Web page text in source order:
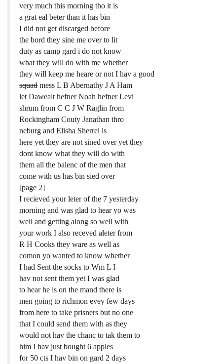
very much this morning tho it is
a grat eal beter than it has bin
I did not get discarged before
the bord they sine me over to lit
duty as camp gard i do not know
what they will do with me whether
they will keep me heare or not I hav a good
squadmess L B Abernathy J A Ham
let Dawealt hefner Noah hefner Levi
shrum from C C J W Raglin from
Rockingham Couty Janathan thro
neburg and Elisha Sherrel is
here yet they are not sined over yet they
dont know what they will do with
them all the balenc of the men that
come with us has bin sied over
[page 2]
I recieved your leter of the 7 yesterday
morning and was glad to hear yo was
well and getting along so well with
your work I also receved aleter from
R H Cooks they ware as well as
comon yo wanted to know whether
I had Sent the socks to Wm L I
hav not sent them yet I was glad
to hear he is on the mand there is
men going to richmon evey few days
from here to take prisners but no one
that I could send them with as they
would not hav the chanc to tak them to
him I hav just bought 6 apples
for 50 cts I hav bin on gard 2 days